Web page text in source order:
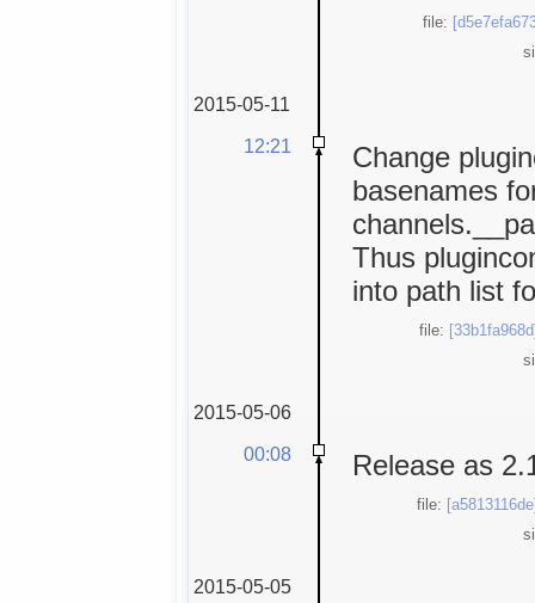
file:
2015-05-11
12:21
Change
basenames
Thus
into path list
file:
2015-05-06
00:08
Release as
file:
2015-05-05